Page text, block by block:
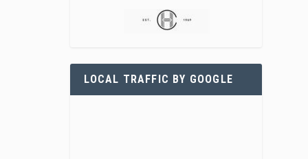
LOCAL TRAFFIC BY GOOGLE